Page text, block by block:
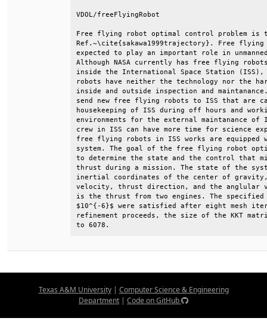
VDOL/
Free flying robot optimal control
Ref.~\cite{sakawa1999trajectory}. Free
expected to play an important role in
Although NASA currently has free flying
inside the International Space Station
robots have neither the technology nor
inside and outside inspection and
send new free flying robots to ISS that
housekeeping of ISS during off hours
environments for the external
crew in ISS can have more time for science
free flying robots in ISS works are
system. The goal of the free flying robot
to determine the state and the control that
thrust during a mission. The state of the
inertial coordinates of the center of
velocity, thrust direction, and the
is the thrust from two engines. The
$10^{-6}$ were satisfied after eight
refinement proceeds, the size of the KKT
to 6078.
Texas A&M University| Computer Science & Engineering
Department | Code on GitHub